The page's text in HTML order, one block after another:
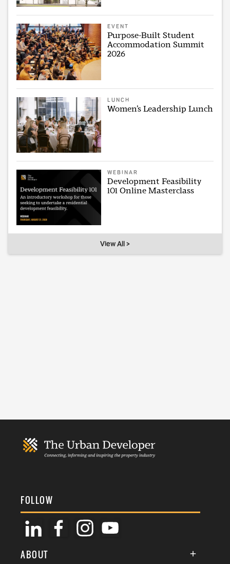
EVENT
Purpose-Built Student
Accommodation Summit
2026
LUNCH
Women’s Leadership Lunch
WEBINAR
Development Feasibility
101 Online Masterclass
View All >
FOLLOW
ABOUT